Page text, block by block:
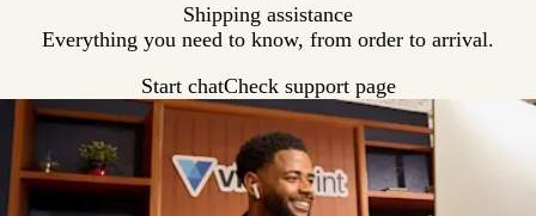
Shipping assistance
Everything you need to know, from order to arrival.
Start chatCheck support page